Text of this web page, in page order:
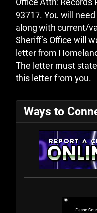
Office Attn: Records
93717. You will
along with current/
Sheriff’s Office will
letter from
The letter must
this letter from you.
Ways to